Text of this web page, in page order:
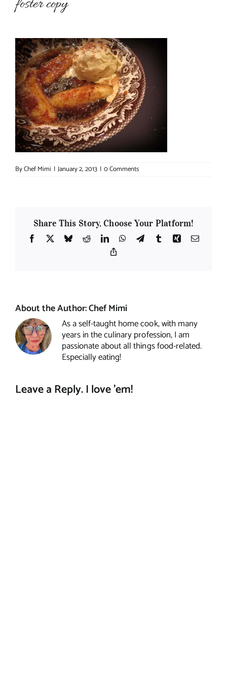
foster copy
ByChef Mimi | January 2, 2013 | 0 Comments
Share This Story, Choose Your Platform!
Facebook
X BlueskyRedditLinkedInWhatsApp
TelegramTumblrXing Email
About the Author:Chef Mimi
As a self-taught home cook, with many
years in the culinary profession, I am
passionate about all things food-related.
Especially eating!
Leave a Reply. I love 'em!